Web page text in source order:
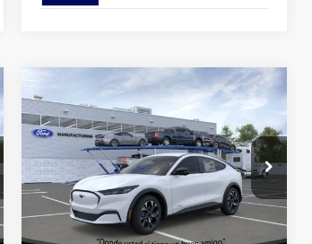
2026Ford Mustang
Mach-ESelect
Special Offer
Price Drop
VIN:3FMTK1R45TMA08580Stock:26ME08580
Model:K1R
In Stock
$38,346
SALE PRICE
Less
Compare Vehicle